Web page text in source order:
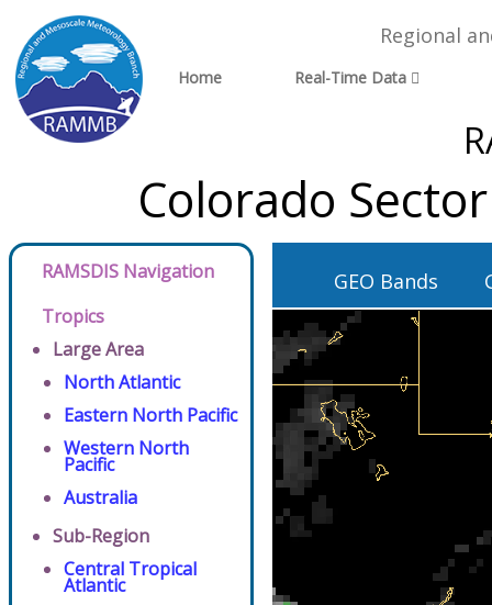
Regional
Home Real-Time Data
Colorado
RAMSDIS Navigation
Tropics
Large Area
North Atlantic
Eastern North Pacific
Western North
Pacific
Australia
Sub-Region
Central Tropical
Atlantic
GEO Bands